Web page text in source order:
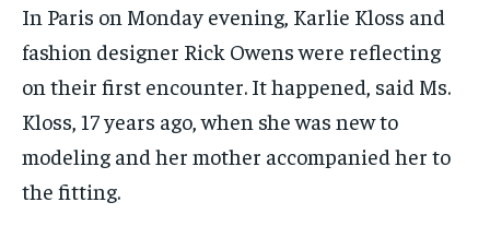
In Paris on Monday evening, Karlie Kloss and
fashion designer Rick Owens were reflecting
on their first encounter. It happened, said Ms.
Kloss, 17 years ago, when she was new to
modeling and her mother accompanied her to
the fitting.